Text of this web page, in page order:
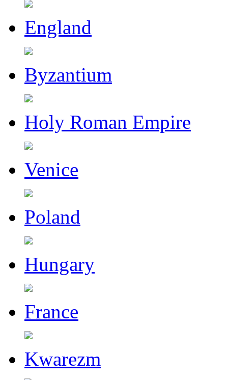
England
Byzantium
Holy Roman Empire
Venice
Poland
Hungary
France
Kwarezm